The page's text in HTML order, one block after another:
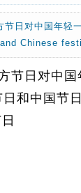
日对中国年轻
Chinese
节日对中国
日和中国